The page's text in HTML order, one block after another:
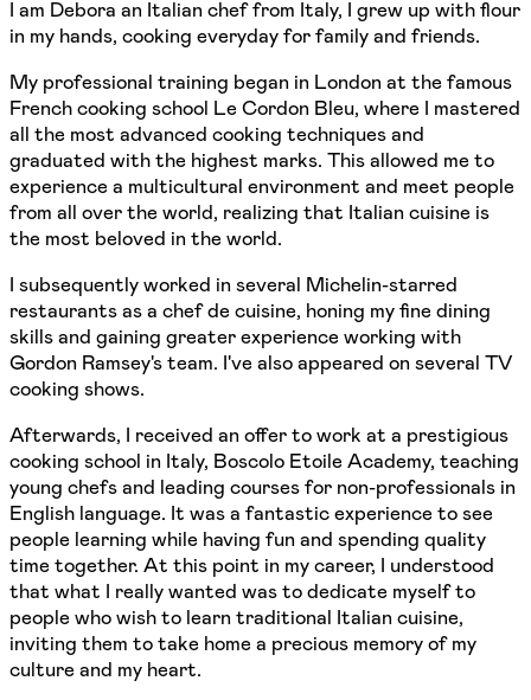
I am Debora an Italian chef from Italy, I grew up with flour
in my hands, cooking everyday for family and friends.
My professional training began in London at the famous
French cooking school Le Cordon Bleu, where I mastered
all the most advanced cooking techniques and
graduated with the highest marks. This allowed me to
experience a multicultural environment and meet people
from all over the world, realizing that Italian cuisine is
the most beloved in the world.
I subsequently worked in several Michelin-starred
restaurants as a chef de cuisine, honing my fine dining
skills and gaining greater experience working with
Gordon Ramsey's team. I've also appeared on several TV
cooking shows.
Afterwards, I received an offer to work at a prestigious
cooking school in Italy, Boscolo Etoile Academy, teaching
young chefs and leading courses for non-professionals in
English language. It was a fantastic experience to see
people learning while having fun and spending quality
time together. At this point in my career, I understood
that what I really wanted was to dedicate myself to
people who wish to learn traditional Italian cuisine,
inviting them to take home a precious memory of my
culture and my heart.